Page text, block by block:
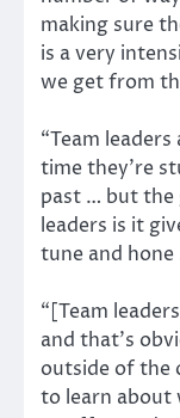
making sure
is a very
we get from
“Team
time they’re
past … but the
leaders is it
tune and
“[Team
and that’s
outside of the
to learn